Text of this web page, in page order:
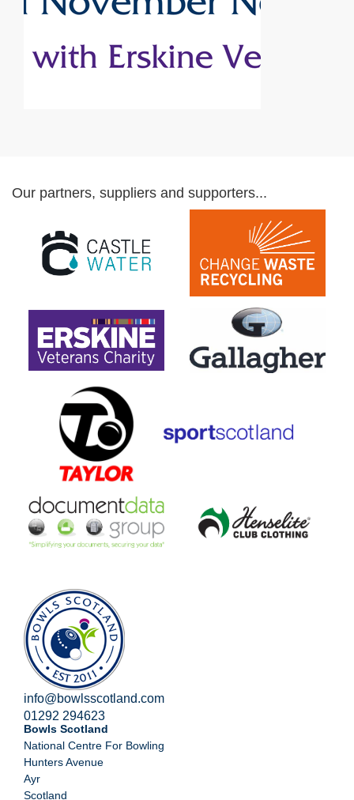
Our partners, suppliers and supporters...
info@bowlsscotland.com
01292 294623
Bowls Scotland
National Centre For Bowling
Hunters Avenue
Ayr
Scotland